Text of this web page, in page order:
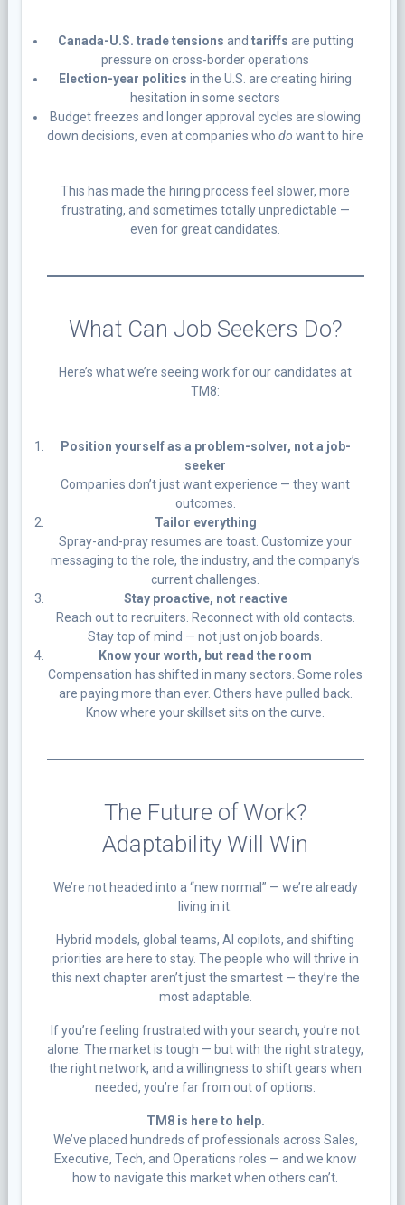
Canada-U.S. trade tensions and tariffs are putting
pressure on cross-border operations
Election-year politics in the U.S. are creating hiring
hesitation in some sectors
Budget freezes and longer approval cycles are slowing
down decisions, even at companies whodo want to hire
This has made the hiring process feel slower, more
frustrating, and sometimes totally unpredictable —
even for great candidates.
What Can Job Seekers Do?
Here’s what we’re seeing work for our candidates at
TM8:
Position yourself as a problem-solver, not a job-
seeker
Companies don’t just want experience — they want
outcomes.
Tailor everything
Spray-and-pray resumes are toast. Customize your
messaging to the role, the industry, and the company’s
current challenges.
Stay proactive, not reactive
Reach out to recruiters. Reconnect with old contacts.
Stay top of mind — not just on job boards.
Know your worth, but read the room
Compensation has shifted in many sectors. Some roles
are paying more than ever. Others have pulled back.
Know where your skillset sits on the curve.
The Future of Work?
Adaptability Will Win
We’re not headed into a “new normal” — we’re already
living in it.
Hybrid models, global teams, AI copilots, and shifting
priorities are here to stay. The people who will thrive in
this next chapter aren’t just the smartest — they’re the
most adaptable.
If you’re feeling frustrated with your search, you’re not
alone. The market is tough — but with the right strategy,
the right network, and a willingness to shift gears when
needed, you’re far from out of options.
TM8 is here to help.
We’ve placed hundreds of professionals across Sales,
Executive, Tech, and Operations roles — and we know
how to navigate this market when others can’t.